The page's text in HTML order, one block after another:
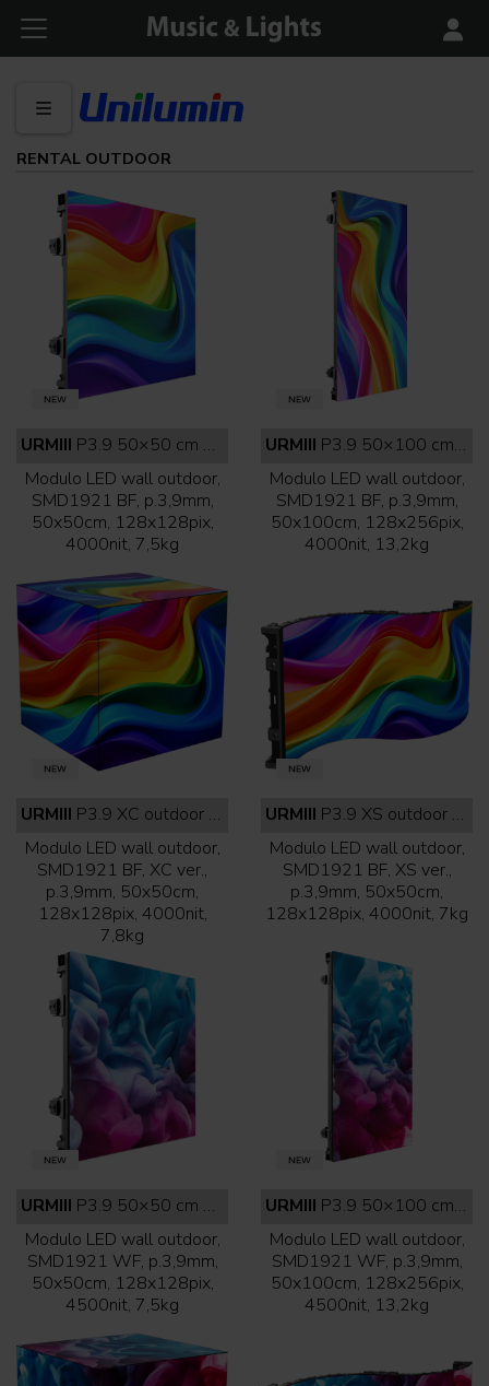
RENTAL OUTDOOR
URMIII P3.9 50×50 cm outdoor full black
Modulo LED wall outdoor,
SMD1921 BF, p.3,9mm,
50x50cm, 128x128pix,
4000nit, 7,5kg
URMIII P3.9 50×100 cm outdoor full black
Modulo LED wall outdoor,
SMD1921 BF, p.3,9mm,
50x100cm, 128x256pix,
4000nit, 13,2kg
URMIII P3.9 XC outdoor full black
Modulo LED wall outdoor,
SMD1921 BF, XC ver.,
p.3,9mm, 50x50cm,
128x128pix, 4000nit,
7,8kg
URMIII P3.9 XS outdoor full black
Modulo LED wall outdoor,
SMD1921 BF, XS ver.,
p.3,9mm, 50x50cm,
128x128pix, 4000nit, 7kg
URMIII P3.9 50×50 cm outdoor white face
Modulo LED wall outdoor,
SMD1921 WF, p.3,9mm,
50x50cm, 128x128pix,
4500nit, 7,5kg
URMIII P3.9 50×100 cm outdoor white face
Modulo LED wall outdoor,
SMD1921 WF, p.3,9mm,
50x100cm, 128x256pix,
4500nit, 13,2kg